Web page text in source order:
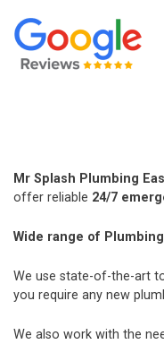
Mr Splash Plumbing
offer reliable 24/7
Wide range of
We use state-of-the-art
you require any new
We also work with the